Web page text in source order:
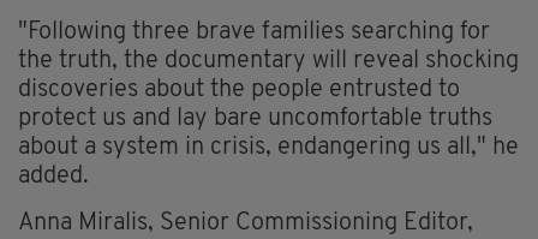
"Following three brave families searching for
the truth, the documentary will reveal shocking
discoveries about the people entrusted to
protect us and lay bare uncomfortable truths
about a system in crisis, endangering us all," he
added.
Anna Miralis, Senior Commissioning Editor,